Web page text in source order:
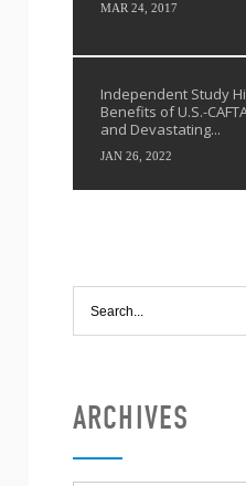
MAR 24, 2017
Independent Study
Benefits of U.S.-
and Devastating...
JAN 26, 2022
ARCHIVES